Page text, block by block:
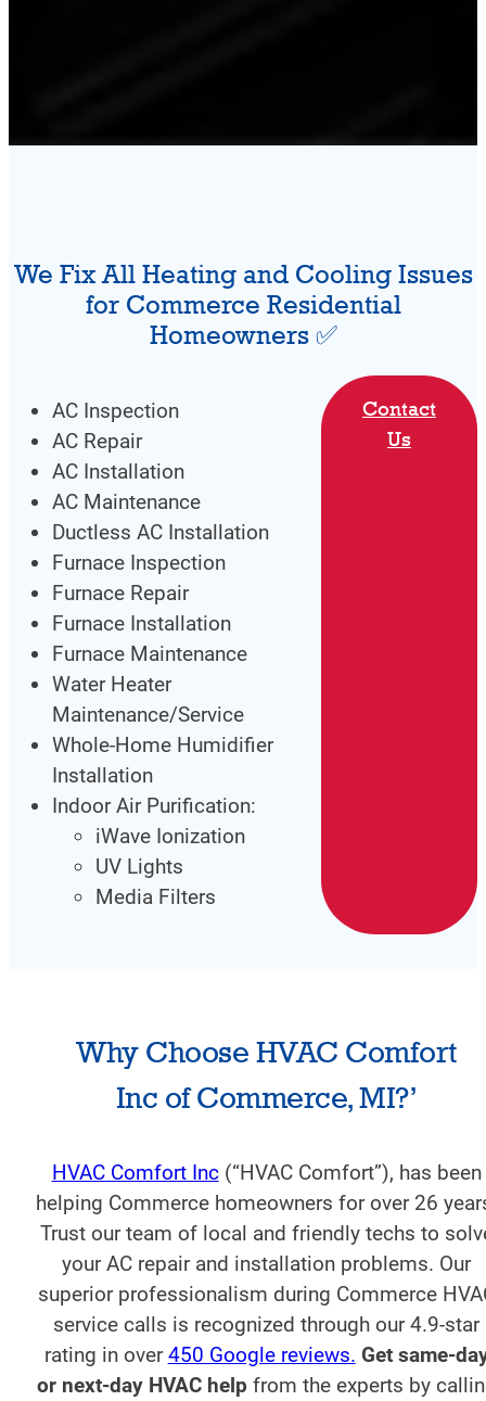
We Fix All Heating and Cooling Issues
for Commerce Residential
Homeowners ✅
AC Inspection
AC Repair
AC Installation
AC Maintenance
Ductless AC Installation
Furnace Inspection
Furnace Repair
Furnace Installation
Furnace Maintenance
Water Heater
Maintenance/Service
Whole-Home Humidifier
Installation
Indoor Air Purification:
iWave Ionization
UV Lights
Media Filters
Contact
Us
Why Choose HVAC Comfort
Inc of Commerce, MI?’
HVAC Comfort Inc(“HVAC Comfort”), has been
helping Commerce homeowners for over 26
Trust our team of local and friendly techs to
your AC repair and installation problems. Our
superior professionalism during Commerce
service calls is recognized through our 4.9-star
rating in over450 Google reviews. Get same-
or next-day HVAC help from the experts by